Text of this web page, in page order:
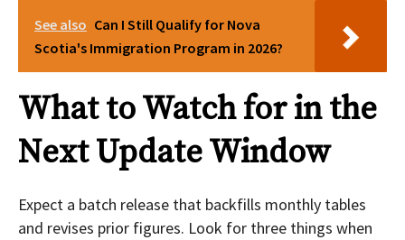
See also Can I Still Qualify for Nova
Scotia's Immigration Program in 2026?
What to Watch for in the
Next Update Window
Expect a batch release that backfills monthly tables
and revises prior figures. Look for three things when